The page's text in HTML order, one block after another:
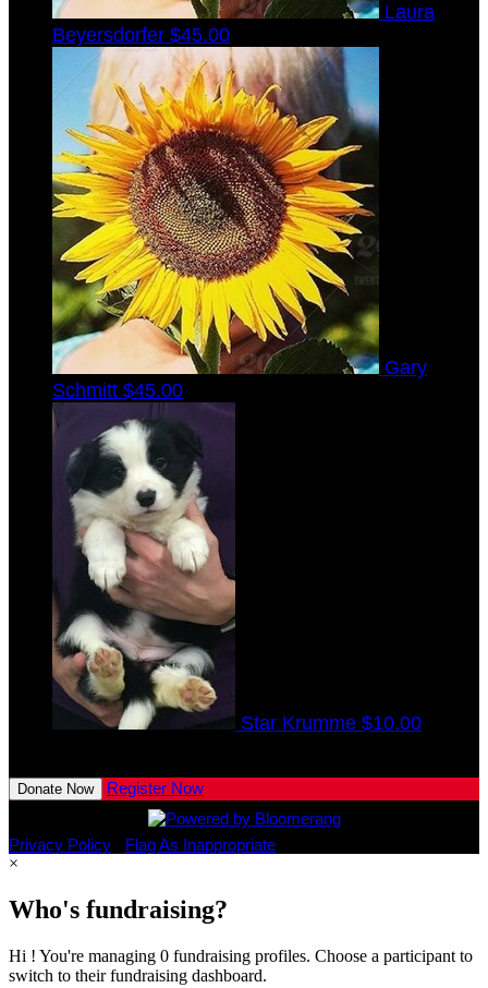
Laura
Beyersdorfer $45.00
Gary
Schmitt $45.00
Star Krumme $10.00
Donate Now Register Now
Privacy Policy
Flag As Inappropriate
×
Who's fundraising?
Hi ! You're managing 0 fundraising profiles. Choose a participant to
switch to their fundraising dashboard.